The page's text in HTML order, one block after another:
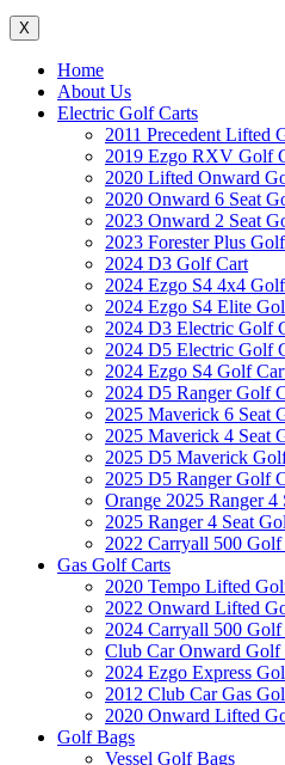
X
Home
About Us
Electric Golf Carts
2011 Precedent Lifted
2019 Ezgo RXV Golf
2020 Lifted Onward
2020 Onward 6 Seat
2023 Onward 2 Seat
2023 Forester Plus
2024 D3 Golf Cart
2024 Ezgo S4 4x4
2024 Ezgo S4 Elite
2024 D3 Electric Golf
2024 D5 Electric Golf
2024 Ezgo S4 Golf
2024 D5 Ranger Golf
2025 Maverick 6 Seat
2025 Maverick 4 Seat
2025 D5 Maverick
2025 D5 Ranger Golf
Orange 2025 Ranger 4
2025 Ranger 4 Seat
2022 Carryall 500 Golf
Gas Golf Carts
2020 Tempo Lifted
2022 Onward Lifted
2024 Carryall 500 Golf
Club Car Onward Golf
2024 Ezgo Express
2012 Club Car Gas
2020 Onward Lifted
Golf Bags
Vessel Golf Bags